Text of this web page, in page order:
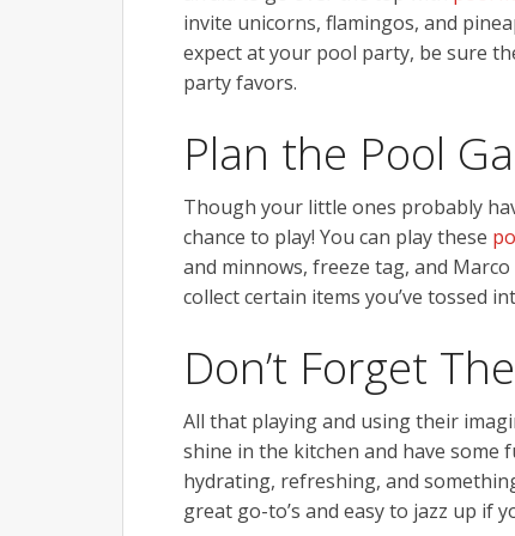
invite unicorns, flamingos, and
expect at your pool party, be sure
party favors.
Plan the Pool
Though your little ones probably
chance to play! You can play these
and minnows, freeze tag, and
collect certain items you’ve tossed
Don’t Forget
All that playing and using their
shine in the kitchen and have some
hydrating, refreshing, and
great go-to’s and easy to jazz up if